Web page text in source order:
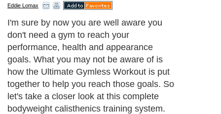
Eddie Lomax
I'm sure by now you are well aware you
don't need a gym to reach your
performance, health and appearance
goals. What you may not be aware of is
how the Ultimate Gymless Workout is put
together to help you reach those goals. So
let's take a closer look at this complete
bodyweight calisthenics training system.